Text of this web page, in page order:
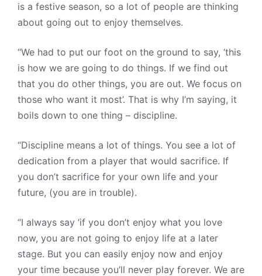
is a festive season, so a lot of people are thinking
about going out to enjoy themselves.
“We had to put our foot on the ground to say, ‘this
is how we are going to do things. If we find out
that you do other things, you are out. We focus on
those who want it most’. That is why I’m saying, it
boils down to one thing – discipline.
“Discipline means a lot of things. You see a lot of
dedication from a player that would sacrifice. If
you don’t sacrifice for your own life and your
future, (you are in trouble).
“I always say ‘if you don’t enjoy what you love
now, you are not going to enjoy life at a later
stage. But you can easily enjoy now and enjoy
your time because you’ll never play forever. We are